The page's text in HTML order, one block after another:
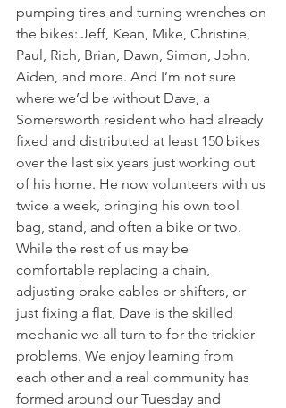
pumping tires and turning wrenches on
the bikes: Jeff, Kean, Mike, Christine,
Paul, Rich, Brian, Dawn, Simon, John,
Aiden, and more. And I’m not sure
where we’d be without Dave, a
Somersworth resident who had already
fixed and distributed at least 150 bikes
over the last six years just working out
of his home. He now volunteers with us
twice a week, bringing his own tool
bag, stand, and often a bike or two.
While the rest of us may be
comfortable replacing a chain,
adjusting brake cables or shifters, or
just fixing a flat, Dave is the skilled
mechanic we all turn to for the trickier
problems. We enjoy learning from
each other and a real community has
formed around our Tuesday and